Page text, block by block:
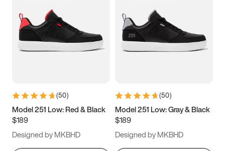
3.5 4 4.5
5.5 6 6.5 7
9.5 10 10.5
11.5
(50)
Model 251 Low: Red & Black
$189
Designed by MKBHD
(50)
Model 251 Low: Gray & Black
$189
Designed by MKBHD